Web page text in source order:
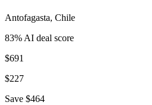
Antofagasta, Chile
83% AI deal score
$691
$227
Save $464